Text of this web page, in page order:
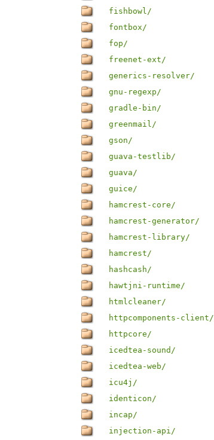
fishbowl/
fontbox/
fop/
freenet-ext/
generics-resolver/
gnu-regexp/
gradle-bin/
greenmail/
gson/
guava-testlib/
guava/
guice/
hamcrest-core/
hamcrest-generator/
hamcrest-library/
hamcrest/
hashcash/
hawtjni-runtime/
htmlcleaner/
httpcomponents-client/
httpcore/
icedtea-sound/
icedtea-web/
icu4j/
identicon/
incap/
injection-api/